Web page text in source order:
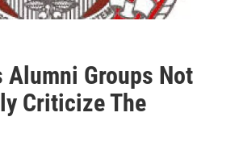
Alumni Groups Not
Criticize The